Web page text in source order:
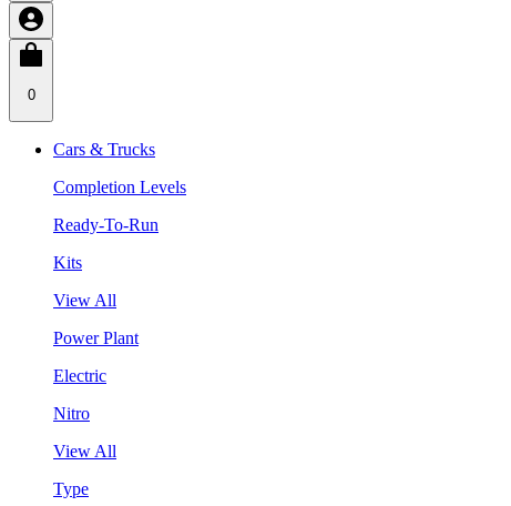
0
Cars & Trucks
Completion Levels
Ready-To-Run
Kits
View All
Power Plant
Electric
Nitro
View All
Type